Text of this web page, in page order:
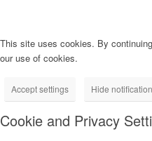
This site uses cookies. By
our use of cookies.
Accept settings Hide
Cookie and Privacy